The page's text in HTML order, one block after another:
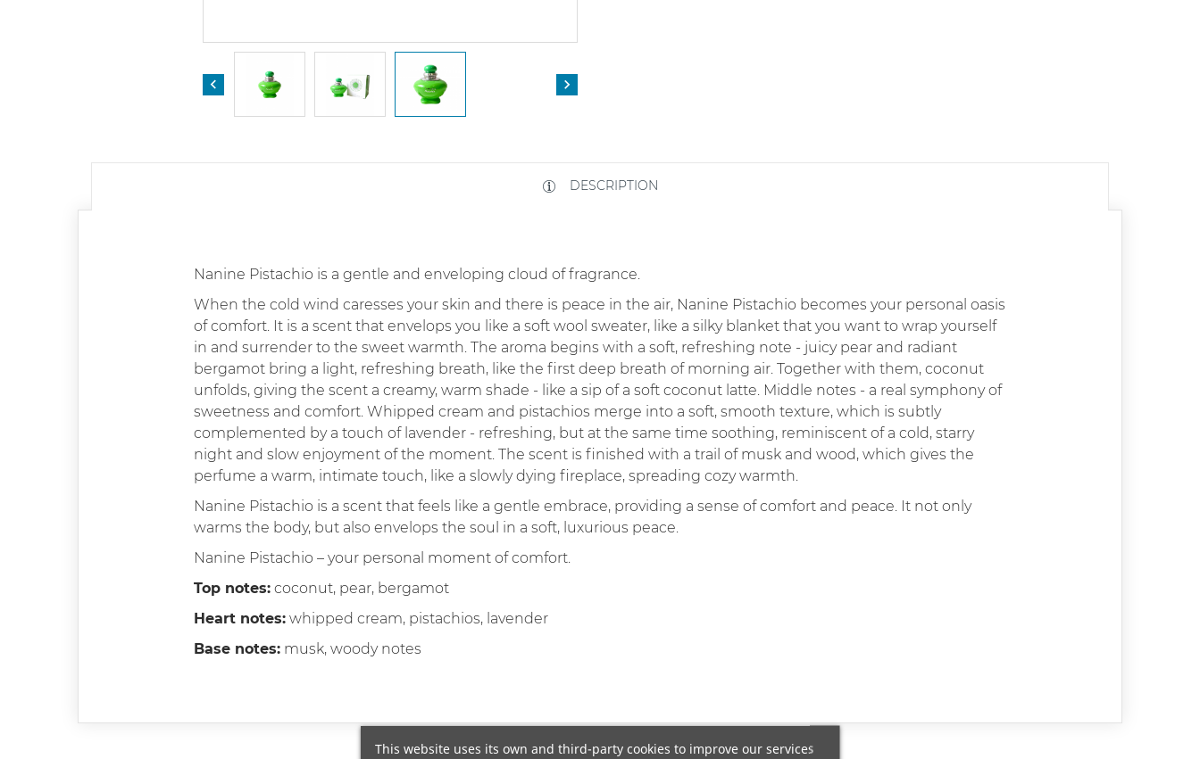
 
DESCRIPTION
Nanine Pistachio is a gentle and enveloping cloud of fragrance.
When the cold wind caresses your skin and there is peace in the air, Nanine Pistachio becomes your personal oasis
of comfort. It is a scent that envelops you like a soft wool sweater, like a silky blanket that you want to wrap yourself
in and surrender to the sweet warmth. The aroma begins with a soft, refreshing note - juicy pear and radiant
bergamot bring a light, refreshing breath, like the first deep breath of morning air. Together with them, coconut
unfolds, giving the scent a creamy, warm shade - like a sip of a soft coconut latte. Middle notes - a real symphony of
sweetness and comfort. Whipped cream and pistachios merge into a soft, smooth texture, which is subtly
complemented by a touch of lavender - refreshing, but at the same time soothing, reminiscent of a cold, starry
night and slow enjoyment of the moment. The scent is finished with a trail of musk and wood, which gives the
perfume a warm, intimate touch, like a slowly dying fireplace, spreading cozy warmth.
Nanine Pistachio is a scent that feels like a gentle embrace, providing a sense of comfort and peace. It not only
warms the body, but also envelops the soul in a soft, luxurious peace.
Nanine Pistachio – your personal moment of comfort.
Top notes: coconut, pear, bergamot
Heart notes: whipped cream, pistachios, lavender
Base notes: musk, woody notes
This website uses its own and third-party cookies to improve our services